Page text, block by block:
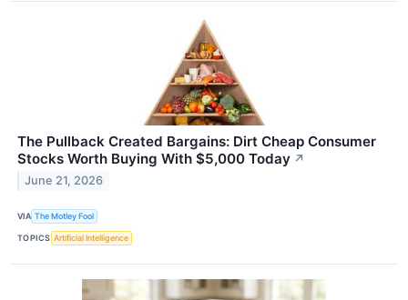
The Pullback Created Bargains: Dirt Cheap Consumer
Stocks Worth Buying With $5,000 Today ↗
June 21, 2026
VIA The Motley Fool
TOPICS Artificial Intelligence